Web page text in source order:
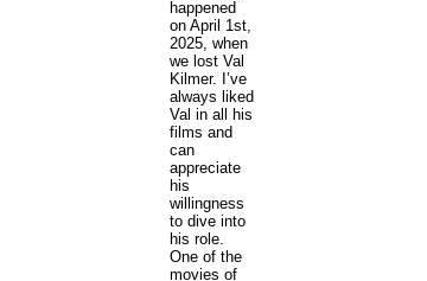
happened
on April 1st,
2025, when
we lost Val
Kilmer. I’ve
always liked
Val in all his
films and
can
appreciate
his
willingness
to dive into
his role.
One of the
movies of